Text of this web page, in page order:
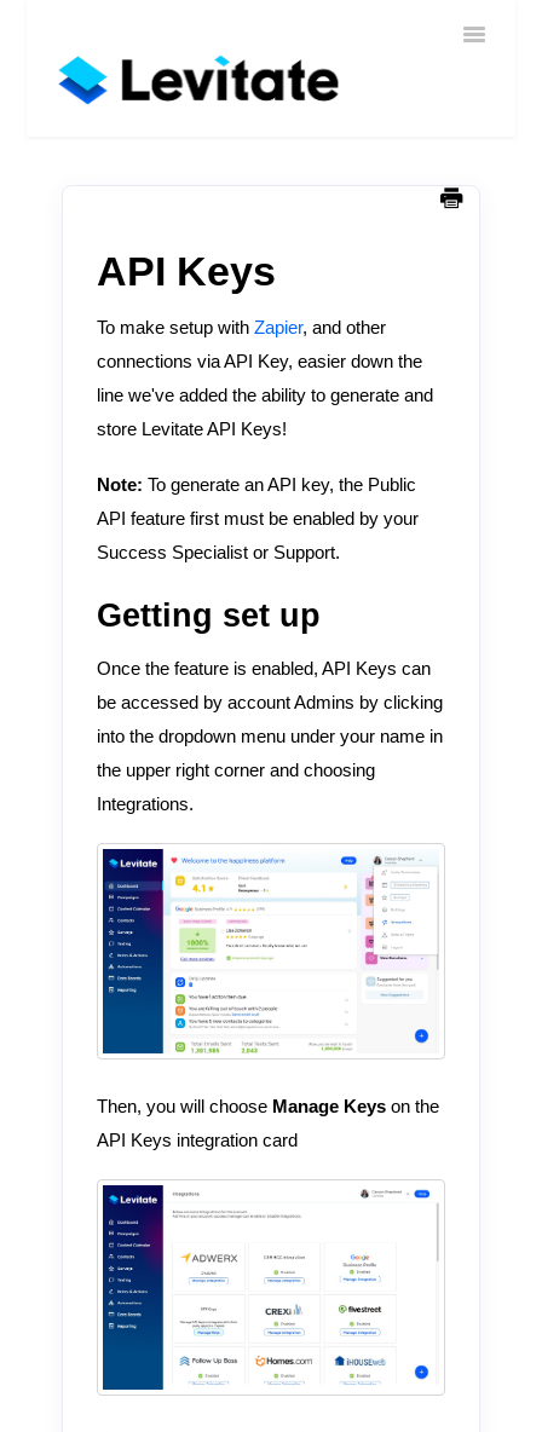
Toggle
Home
API Keys
To make setup with Zapier, and other
connections via API Key, easier down the
line we've added the ability to generate and
store Levitate API Keys!
Note: To generate an API key, the Public
API feature first must be enabled by your
Success Specialist or Support.
Getting set up
Once the feature is enabled, API Keys can
be accessed by account Admins by clicking
into the dropdown menu under your name in
the upper right corner and choosing
Integrations.
Then, you will chooseManage Keyson the
API Keys integration card